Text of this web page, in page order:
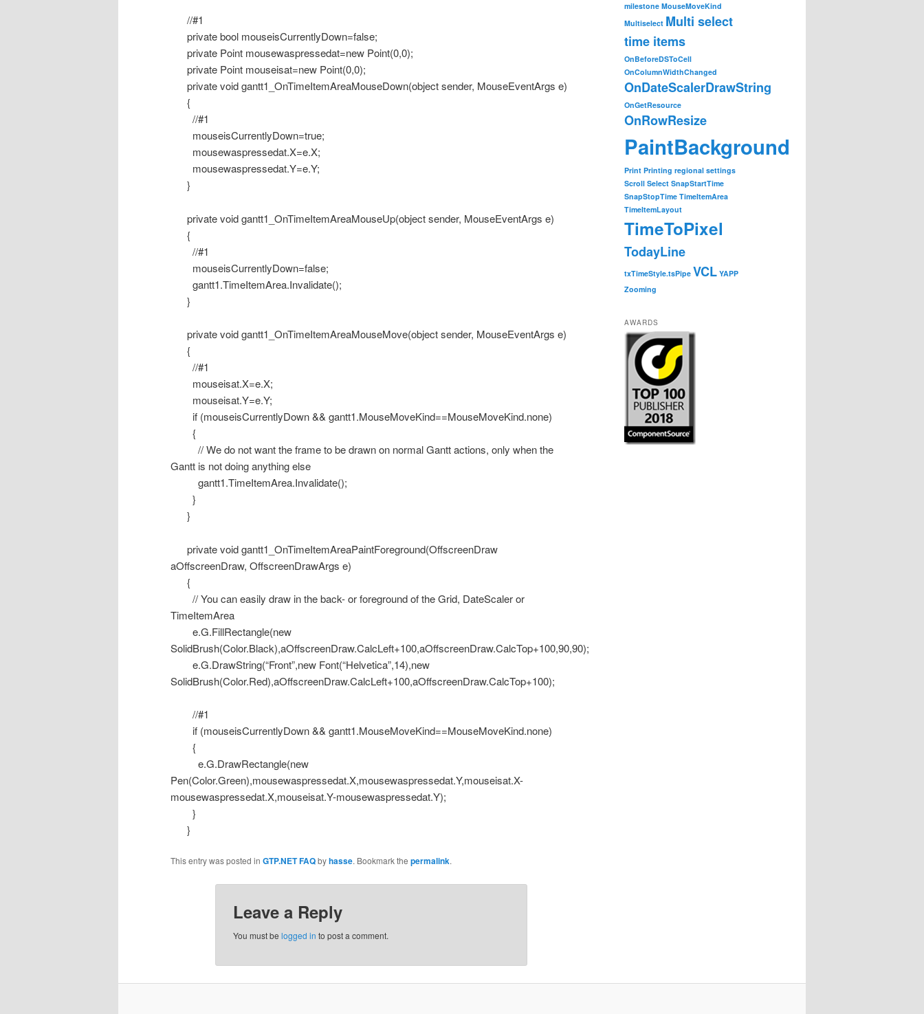
//#1
private bool mouseisCurrentlyDown=false;
private Point mousewaspressedat=new Point(0,0);
private Point mouseisat=new Point(0,0);
private void gantt1_OnTimeItemAreaMouseDown(object sender, MouseEventArgs e)
{
//#1
mouseisCurrentlyDown=true;
mousewaspressedat.X=e.X;
mousewaspressedat.Y=e.Y;
}
private void gantt1_OnTimeItemAreaMouseUp(object sender, MouseEventArgs e)
{
//#1
mouseisCurrentlyDown=false;
gantt1.TimeItemArea.Invalidate();
}
private void gantt1_OnTimeItemAreaMouseMove(object sender, MouseEventArgs e)
{
//#1
mouseisat.X=e.X;
mouseisat.Y=e.Y;
if (mouseisCurrentlyDown && gantt1.MouseMoveKind==MouseMoveKind.none)
{
// We do not want the frame to be drawn on normal Gantt actions, only when the
Gantt is not doing anything else
gantt1.TimeItemArea.Invalidate();
}
}
private void gantt1_OnTimeItemAreaPaintForeground(OffscreenDraw
aOffscreenDraw, OffscreenDrawArgs e)
{
// You can easily draw in the back- or foreground of the Grid, DateScaler or
TimeItemArea
e.G.FillRectangle(new
SolidBrush(Color.Black),aOffscreenDraw.CalcLeft+100,aOffscreenDraw.CalcTop+100,90,90);
e.G.DrawString(“Front”,new Font(“Helvetica”,14),new
SolidBrush(Color.Red),aOffscreenDraw.CalcLeft+100,aOffscreenDraw.CalcTop+100);
//#1
if (mouseisCurrentlyDown && gantt1.MouseMoveKind==MouseMoveKind.none)
{
e.G.DrawRectangle(new
Pen(Color.Green),mousewaspressedat.X,mousewaspressedat.Y,mouseisat.X-
mousewaspressedat.X,mouseisat.Y-mousewaspressedat.Y);
}
}
This entry was posted in GTP.NET FAQbyhasse. Bookmark the permalink.
Leave a Reply
You must be logged in to post a comment.
milestone MouseMoveKind
Multiselect Multi select
time items
OnBeforeDSToCell
OnColumnWidthChanged
OnDateScalerDrawString
OnGetResource
OnRowResize
PaintBackground
Print Printing regional settings
Scroll Select SnapStartTime
SnapStopTime TimeItemArea
TimeItemLayout
TimeToPixel
TodayLine
txTimeStyle.tsPipe VCL YAPP
Zooming
AWARDS